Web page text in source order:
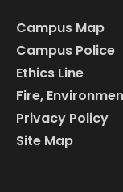
Campus Map
Campus Police
Ethics Line
Fire,
Privacy Policy
Site Map